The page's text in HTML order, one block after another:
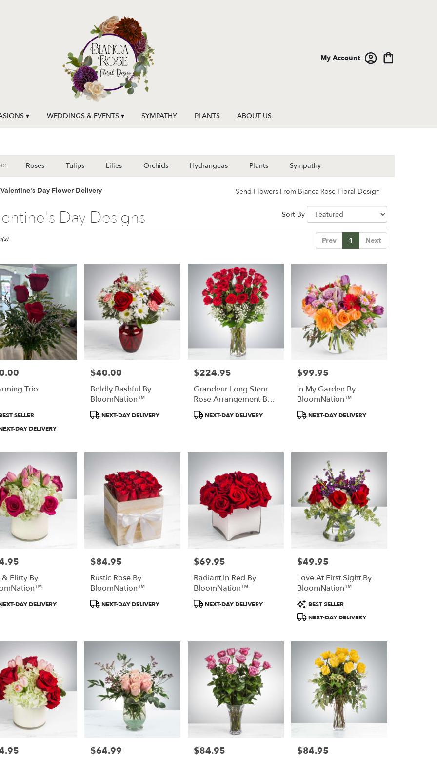
My Account
▾ WEDDINGS & EVENTS ▾ SYMPATHY PLANTS ABOUT US
Roses Tulips Lilies Orchids Hydrangeas Plants Sympathy
Day Flower Delivery Send Flowers From Bianca Rose Floral Design
Day Designs Sort By
Prev 1 Next
Trio
SELLER
DAY DELIVERY
Price:
$40.00
Boldly Bashful By
BloomNation™
ProductNEXT-DAY DELIVERY
Price:
$224.95
Grandeur Long Stem
Rose Arrangement By
BloomNation™
ProductNEXT-DAY DELIVERY
Price:
$99.95
In My Garden By
BloomNation™
ProductNEXT-DAY DELIVERY
& Flirty By
DAY DELIVERY
Price:
$84.95
Rustic Rose By
BloomNation™
ProductNEXT-DAY DELIVERY
Price:
$69.95
Radiant In Red By
BloomNation™
ProductNEXT-DAY DELIVERY
Price:
$49.95
Love At First Sight By
BloomNation™
Product
Tags:
BEST SELLER
NEXT-DAY DELIVERY
Price:
$64.99 Price:
$84.95 Price:
$84.95